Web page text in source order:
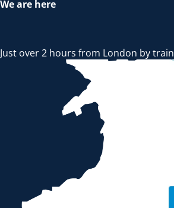
We are here
Just over 2 hours from London by train